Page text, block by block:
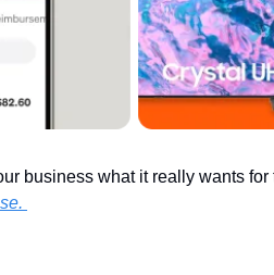
business what it really wants